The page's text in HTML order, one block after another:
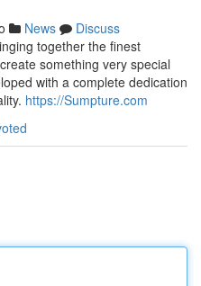
News
Discuss
together the finest
something very special
with a complete dedication
https://Sumpture.com